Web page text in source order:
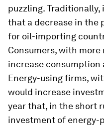
puzzling.
that a decrease in the
for oil-importing
Consumers, with
increase consumption
Energy-using firms,
would increase
year that, in the short
investment of energy-